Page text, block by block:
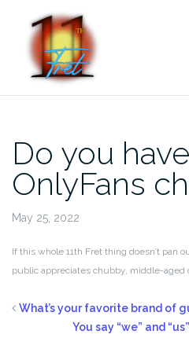
Do you
OnlyFans
May 25, 2022
If this whole 11th Fret thing doesn’t pan
public appreciates chubby, middle-aged
What’s your favorite brand of
You say “we” and